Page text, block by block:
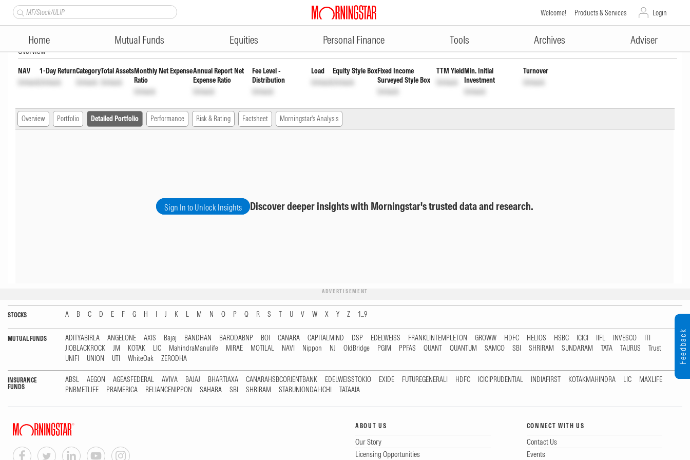
Welcome! Products & Services Login
Home Mutual Funds Equities Personal Finance Tools Archives Adviser
ADVERTISEMENT
Axis Large Cap Fund Pyt of Inc Dis cum Cap WdrlINF846K01172 Unlock Unlock
Overview
NAV
Unlock
1-Day Return
Unlock
Category
Unlock
Total Assets
Unlock
Monthly Net Expense
Ratio
Unlock
Annual Report Net
Expense Ratio
Unlock
Fee Level -
Distribution
Unlock
Load
Unlock
Equity Style Box
Unlock
Fixed Income
Surveyed Style Box
Unlock
TTM Yield
Unlock
Min. Initial
Investment
Unlock
Turnover
Unlock
Overview Portfolio Detailed Portfolio Performance Risk & Rating Factsheet Morningstar's Analysis
Sign In to Unlock Insights Discover deeper insights with Morningstar's trusted data and research.
ADVERTISEMENT
STOCKS A B C D E F G H I J K L M N O P Q R S T U V W X Y Z 1...9
MUTUAL FUNDS ADITYABIRLA ANGELONE AXIS Bajaj BANDHAN BARODABNP BOI CANARA CAPITALMIND DSP EDELWEISS FRANKLINTEMPLETON GROWW HDFC HELIOS HSBC ICICI IIFL INVESCO
ITI
JIOBLACKROCK
JM KOTAK LIC MahindraManulife MIRAE MOTILAL NAVI Nippon NJ OldBridge PGIM PPFAS QUANT QUANTUM SAMCO SBI SHRIRAM SUNDARAM TATA TAURUS
Trust
UNIFI
UNION UTI WhiteOak ZERODHA
INSURANCE
FUNDS
ABSL AEGON AGEASFEDERAL AVIVA BAJAJ BHARTIAXA CANARAHSBCORIENTBANK EDELWEISSTOKIO EXIDE FUTUREGENERALI HDFC ICICIPRUDENTIAL INDIAFIRST KOTAKMAHINDRA LIC
MAXLIFE
PNBMETLIFE
PRAMERICA RELIANCENIPPON SAHARA SBI SHRIRAM STARUNIONDAI-ICHI TATAAIA
ABOUT US
Our Story
Licensing Opportunities
CONNECT WITH US
Contact Us
Events
Feedback